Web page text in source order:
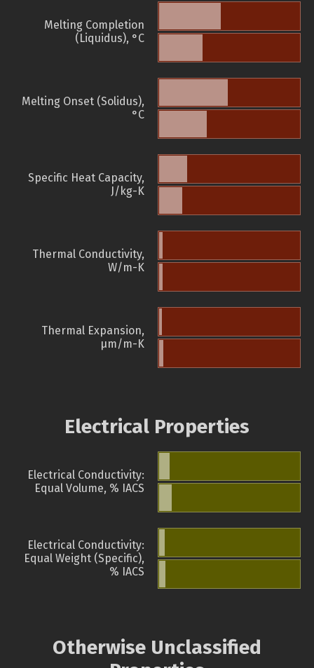
Melting Completion
(Liquidus), °C
Melting Onset (Solidus),
°C
Specific Heat Capacity,
J/kg-K
Thermal Conductivity,
W/m-K
Thermal Expansion,
µm/m-K
Electrical Properties
Electrical Conductivity:
Equal Volume, % IACS
Electrical Conductivity:
Equal Weight (Specific),
% IACS
Otherwise Unclassified